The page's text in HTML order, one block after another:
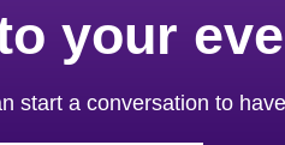
your
start a conversation to